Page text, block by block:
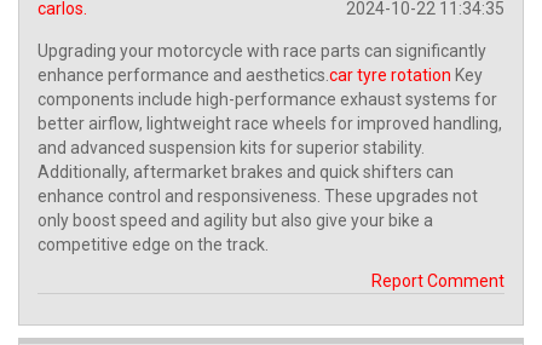
carlos. 2024-10-22 11:34:35
Upgrading your motorcycle with race parts can significantly
enhance performance and aesthetics. car tyre rotation Key
components include high-performance exhaust systems for
better airflow, lightweight race wheels for improved handling,
and advanced suspension kits for superior stability.
Additionally, aftermarket brakes and quick shifters can
enhance control and responsiveness. These upgrades not
only boost speed and agility but also give your bike a
competitive edge on the track.
Report Comment